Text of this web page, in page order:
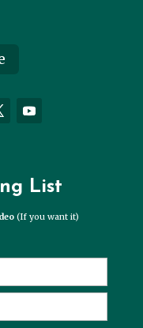
List
(If you want it)